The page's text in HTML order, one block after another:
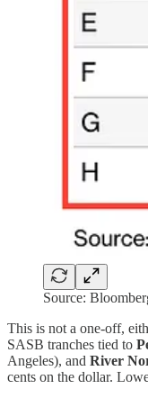
Source:
This is not a one-off,
SASB tranches tied to
Angeles), and River
cents on the dollar.